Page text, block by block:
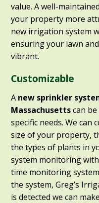
value. A well-
your property more
new irrigation system
ensuring your lawn
vibrant.
Customizable
A new sprinkler
Massachusettscan
specific needs. We can
size of your property,
the types of plants in
system monitoring
time monitoring
the system, Greg’s
is detected we can